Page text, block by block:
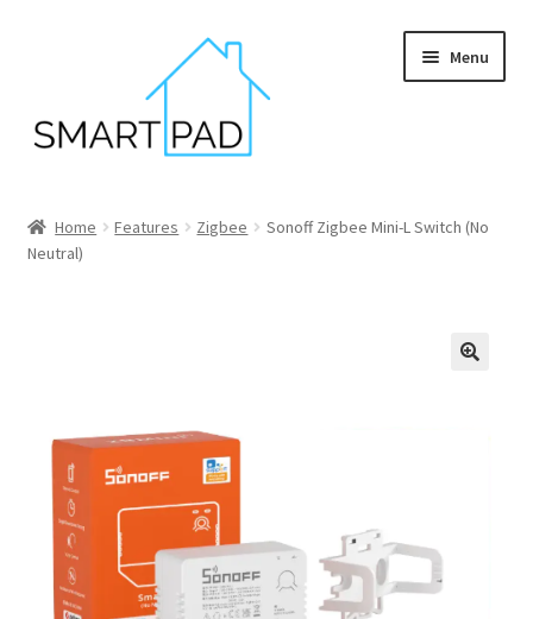
Menu
Blog
My account
Privacy policy
Support
Home Features Zigbee
Sonoff Zigbee Mini-L Switch (No
Neutral)